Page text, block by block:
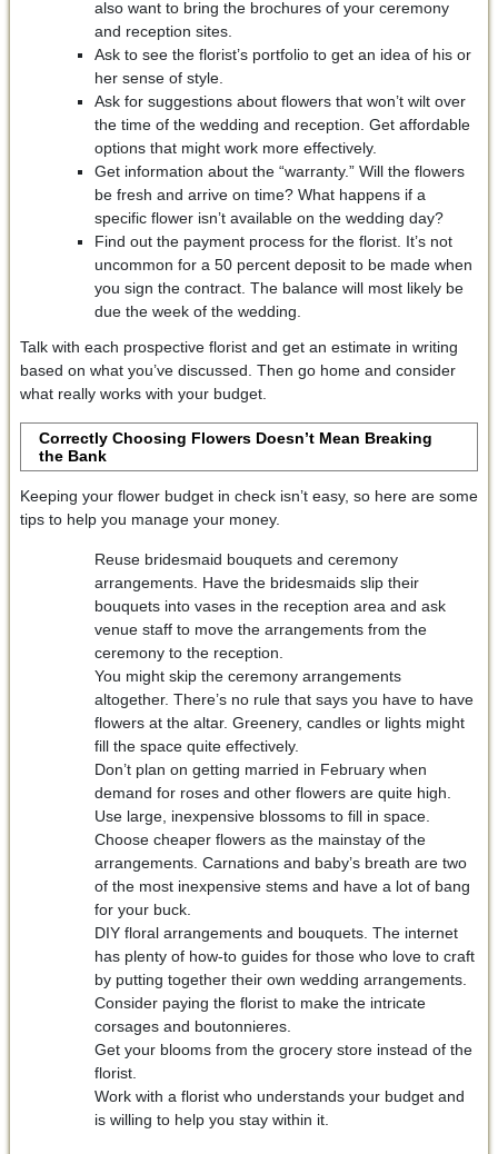
also want to bring the brochures of your ceremony
and reception sites.
Ask to see the florist’s portfolio to get an idea of his or
her sense of style.
Ask for suggestions about flowers that won’t wilt over
the time of the wedding and reception. Get affordable
options that might work more effectively.
Get information about the “warranty.” Will the flowers
be fresh and arrive on time? What happens if a
specific flower isn’t available on the wedding day?
Find out the payment process for the florist. It’s not
uncommon for a 50 percent deposit to be made when
you sign the contract. The balance will most likely be
due the week of the wedding.
Talk with each prospective florist and get an estimate in writing
based on what you’ve discussed. Then go home and consider
what really works with your budget.
Correctly Choosing Flowers Doesn’t Mean Breaking
the Bank
Keeping your flower budget in check isn’t easy, so here are some
tips to help you manage your money.
Reuse bridesmaid bouquets and ceremony
arrangements. Have the bridesmaids slip their
bouquets into vases in the reception area and ask
venue staff to move the arrangements from the
ceremony to the reception.
You might skip the ceremony arrangements
altogether. There’s no rule that says you have to have
flowers at the altar. Greenery, candles or lights might
fill the space quite effectively.
Don’t plan on getting married in February when
demand for roses and other flowers are quite high.
Use large, inexpensive blossoms to fill in space.
Choose cheaper flowers as the mainstay of the
arrangements. Carnations and baby’s breath are two
of the most inexpensive stems and have a lot of bang
for your buck.
DIY floral arrangements and bouquets. The internet
has plenty of how-to guides for those who love to craft
by putting together their own wedding arrangements.
Consider paying the florist to make the intricate
corsages and boutonnieres.
Get your blooms from the grocery store instead of the
florist.
Work with a florist who understands your budget and
is willing to help you stay within it.